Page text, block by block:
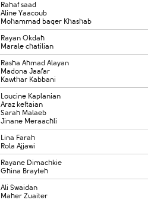
Rahaf saad
Aline Yaacoub
Mohammad baqer Khashab
Rayan Okdah
Marale chatilian
Rasha Ahmad Alayan
Madona Jaafar
Kawthar Kabbani
Loucine Kaplanian
Araz keftaian
Sarah Malaeb
Jinane Meraachli
Lina Farah
Rola Ajjawi
Rayane Dimachkie
Ghina Brayteh
Ali Swaidan
Maher Zuaiter